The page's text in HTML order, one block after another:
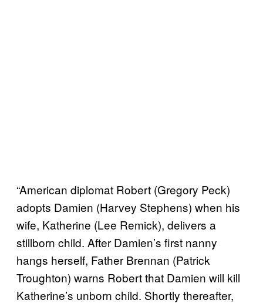
“American diplomat Robert (Gregory Peck)
adopts Damien (Harvey Stephens) when his
wife, Katherine (Lee Remick), delivers a
stillborn child. After Damien’s first nanny
hangs herself, Father Brennan (Patrick
Troughton) warns Robert that Damien will kill
Katherine’s unborn child. Shortly thereafter,